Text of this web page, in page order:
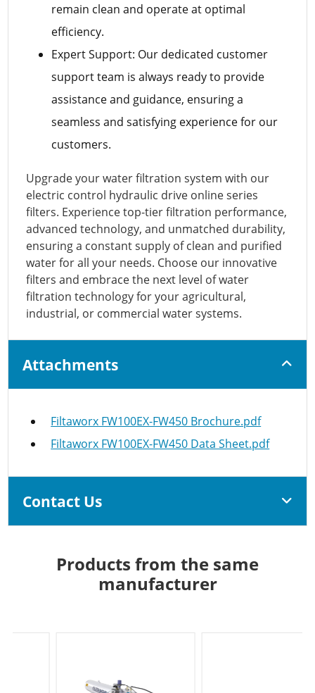
remain clean and operate at optimal
efficiency.
Expert Support: Our dedicated customer
support team is always ready to provide
assistance and guidance, ensuring a
seamless and satisfying experience for our
customers.
Upgrade your water filtration system with our
electric control hydraulic drive online series
filters. Experience top-tier filtration performance,
advanced technology, and unmatched durability,
ensuring a constant supply of clean and purified
water for all your needs. Choose our innovative
filters and embrace the next level of water
filtration technology for your agricultural,
industrial, or commercial water systems.
Attachments
Filtaworx FW100EX-FW450 Brochure.pdf
Filtaworx FW100EX-FW450 Data Sheet.pdf
Contact Us
Products from the same
manufacturer